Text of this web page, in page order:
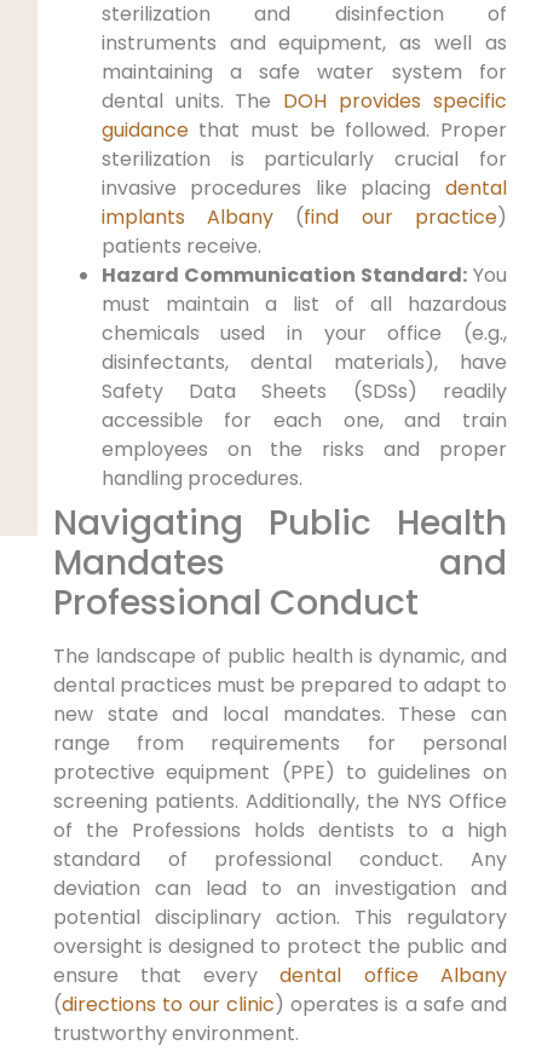
sterilization and disinfection of
instruments and equipment, as well as
maintaining a safe water system for
dental units. The DOH provides specific
guidancethat must be followed. Proper
sterilization is particularly crucial for
invasive procedures like placing dental
implants Albany (find our practice)
patients receive.
Hazard Communication Standard:You
must maintain a list of all hazardous
chemicals used in your office (e.g.,
disinfectants, dental materials), have
Safety Data Sheets (SDSs) readily
accessible for each one, and train
employees on the risks and proper
handling procedures.
Navigating Public Health
Mandates and
Professional Conduct
The landscape of public health is dynamic, and
dental practices must be prepared to adapt to
new state and local mandates. These can
range from requirements for personal
protective equipment (PPE) to guidelines on
screening patients. Additionally, the NYS Office
of the Professions holds dentists to a high
standard of professional conduct. Any
deviation can lead to an investigation and
potential disciplinary action. This regulatory
oversight is designed to protect the public and
ensure that everydental office Albany
(directions to our clinic) operates is a safe and
trustworthy environment.